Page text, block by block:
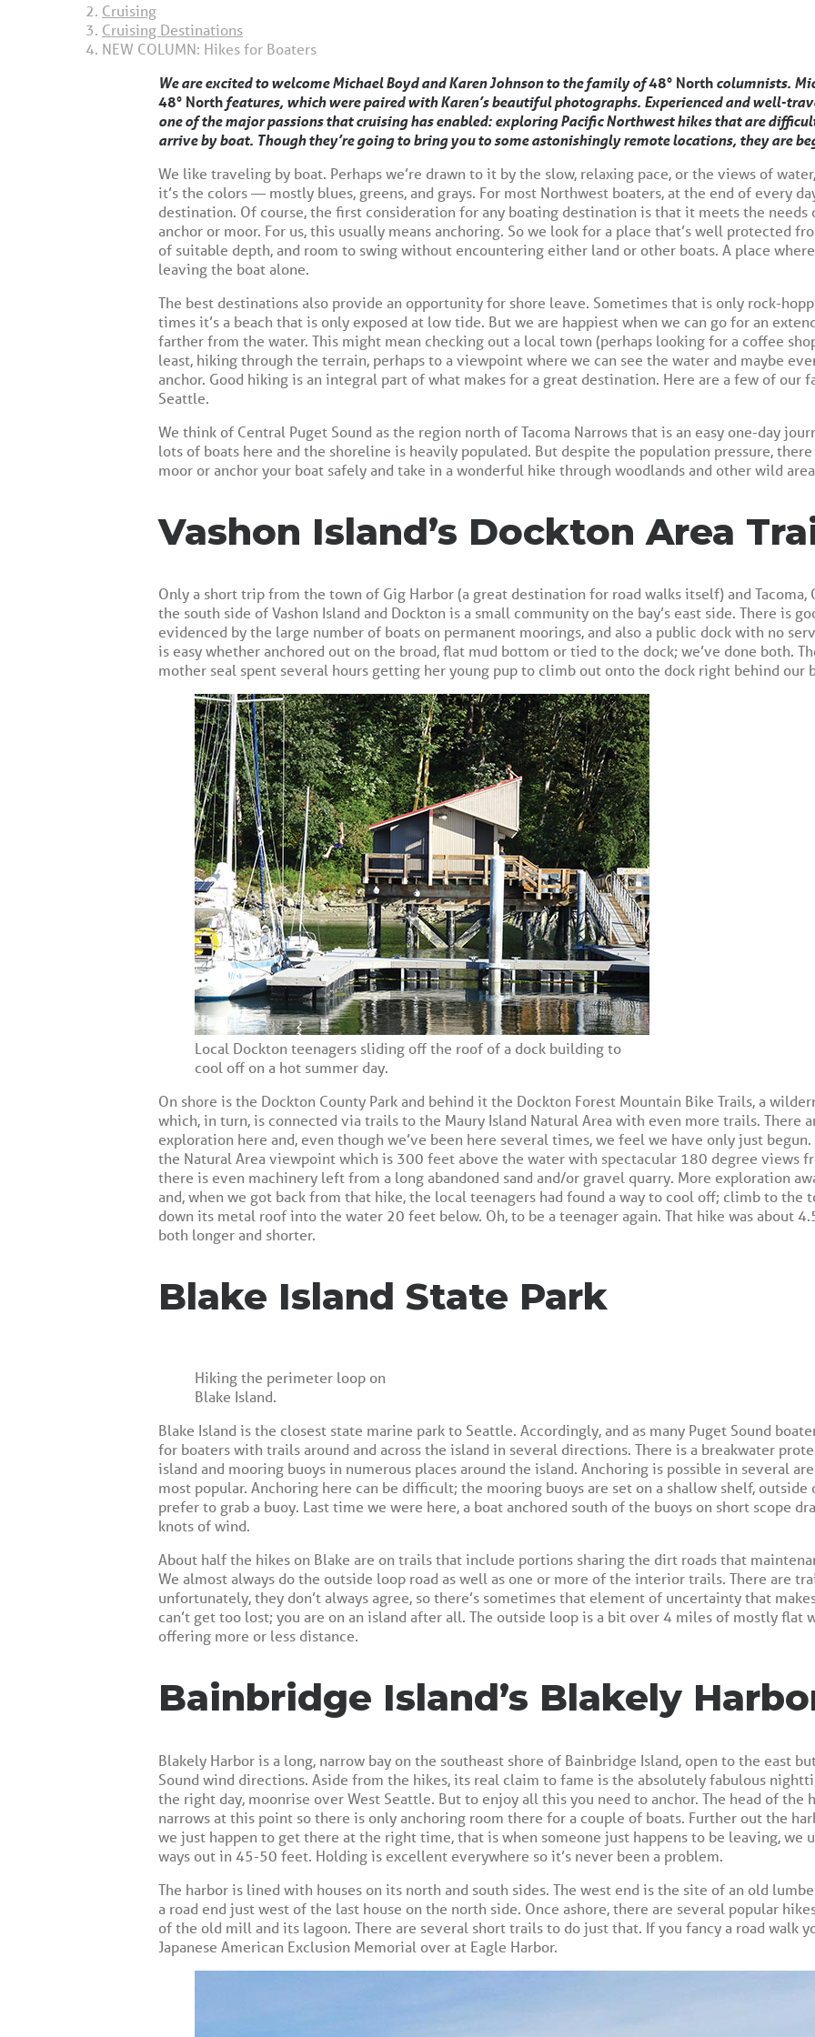
Cruising
Cruising Destinations
NEW COLUMN: Hikes for Boaters
We are excited to welcome Michael Boyd and Karen Johnson to the family of48° Northcolumnists.
48° Northfeatures, which were paired with Karen’s beautiful photographs. Experienced and well-
one of the major passions that cruising has enabled: exploring Pacific Northwest hikes that are
arrive by boat. Though they’re going to bring you to some astonishingly remote locations, they are
We like traveling by boat. Perhaps we’re drawn to it by the slow, relaxing pace, or the views of
it’s the colors — mostly blues, greens, and grays. For most Northwest boaters, at the end of every
destination. Of course, the first consideration for any boating destination is that it meets the needs
anchor or moor. For us, this usually means anchoring. So we look for a place that’s well protected
of suitable depth, and room to swing without encountering either land or other boats. A place
leaving the boat alone.
The best destinations also provide an opportunity for shore leave. Sometimes that is only rock-
times it’s a beach that is only exposed at low tide. But we are happiest when we can go for an
farther from the water. This might mean checking out a local town (perhaps looking for a coffee
least, hiking through the terrain, perhaps to a viewpoint where we can see the water and maybe
anchor. Good hiking is an integral part of what makes for a great destination. Here are a few of our
Seattle.
We think of Central Puget Sound as the region north of Tacoma Narrows that is an easy one-day
lots of boats here and the shoreline is heavily populated. But despite the population pressure,
moor or anchor your boat safely and take in a wonderful hike through woodlands and other wild
Vashon Island’s Dockton Area
Only a short trip from the town of Gig Harbor (a great destination for road walks itself) and Tacoma,
the south side of Vashon Island and Dockton is a small community on the bay’s east side. There is
evidenced by the large number of boats on permanent moorings, and also a public dock with no
is easy whether anchored out on the broad, flat mud bottom or tied to the dock; we’ve done both.
mother seal spent several hours getting her young pup to climb out onto the dock right behind our
Local Dockton teenagers sliding off the roof of a dock building to
cool off on a hot summer day.
On shore is the Dockton County Park and behind it the Dockton Forest Mountain Bike Trails, a
which, in turn, is connected via trails to the Maury Island Natural Area with even more trails. There
exploration here and, even though we’ve been here several times, we feel we have only just
the Natural Area viewpoint which is 300 feet above the water with spectacular 180 degree views
there is even machinery left from a long abandoned sand and/or gravel quarry. More exploration
and, when we got back from that hike, the local teenagers had found a way to cool off; climb to the
down its metal roof into the water 20 feet below. Oh, to be a teenager again. That hike was about
both longer and shorter.
Blake Island State Park
Hiking the perimeter loop on
Blake Island.
Blake Island is the closest state marine park to Seattle. Accordingly, and as many Puget Sound
for boaters with trails around and across the island in several directions. There is a breakwater
island and mooring buoys in numerous places around the island. Anchoring is possible in several
most popular. Anchoring here can be difficult; the mooring buoys are set on a shallow shelf,
prefer to grab a buoy. Last time we were here, a boat anchored south of the buoys on short scope
knots of wind.
About half the hikes on Blake are on trails that include portions sharing the dirt roads that
We almost always do the outside loop road as well as one or more of the interior trails. There are
unfortunately, they don’t always agree, so there’s sometimes that element of uncertainty that
can’t get too lost; you are on an island after all. The outside loop is a bit over 4 miles of mostly flat
offering more or less distance.
Bainbridge Island’s Blakely
Blakely Harbor is a long, narrow bay on the southeast shore of Bainbridge Island, open to the east
Sound wind directions. Aside from the hikes, its real claim to fame is the absolutely fabulous
the right day, moonrise over West Seattle. But to enjoy all this you need to anchor. The head of the
narrows at this point so there is only anchoring room there for a couple of boats. Further out the
we just happen to get there at the right time, that is when someone just happens to be leaving, we
ways out in 45-50 feet. Holding is excellent everywhere so it’s never been a problem.
The harbor is lined with houses on its north and south sides. The west end is the site of an old
a road end just west of the last house on the north side. Once ashore, there are several popular
of the old mill and its lagoon. There are several short trails to do just that. If you fancy a road walk
Japanese American Exclusion Memorial over at Eagle Harbor.